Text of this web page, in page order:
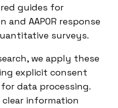
guides for
AAPOR response
surveys.
we apply these
explicit consent
data processing.
clear information